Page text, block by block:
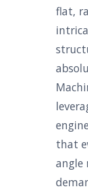
flat,
that
angle